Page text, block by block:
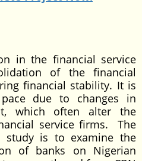
in the financial service
of the financial
financial stability. It is
due to changes in
which often alter the
service firms. The
is to examine the
of banks on Nigerian